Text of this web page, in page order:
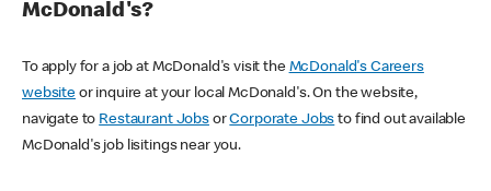
McDonald's?
To apply for a job at McDonald's visit the McDonald's Careers
websiteor inquire at your local McDonald's. On the website,
navigate to Restaurant JobsorCorporate Jobs to find out available
McDonald's job lisitings near you.